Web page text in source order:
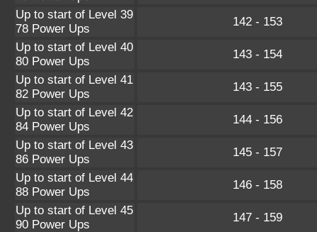
Up to start of Level 39
78 Power Ups
142 - 153
Up to start of Level 40
80 Power Ups
143 - 154
Up to start of Level 41
82 Power Ups
143 - 155
Up to start of Level 42
84 Power Ups
144 - 156
Up to start of Level 43
86 Power Ups
145 - 157
Up to start of Level 44
88 Power Ups
146 - 158
Up to start of Level 45
90 Power Ups
147 - 159